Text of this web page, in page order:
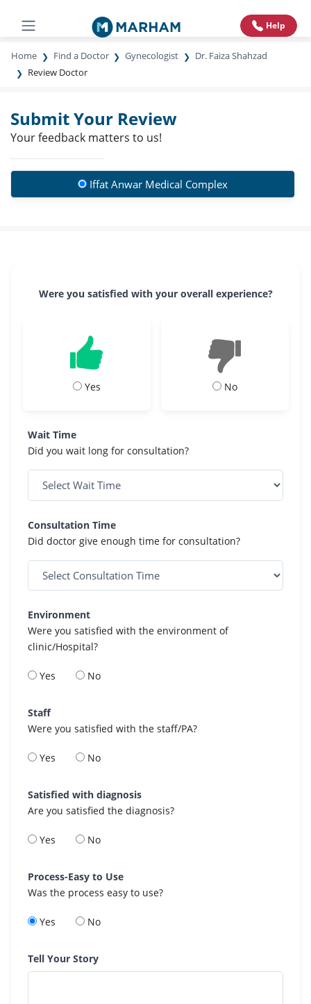
Help
Home Find a Doctor Gynecologist
Dr. Faiza Shahzad
Review Doctor
Submit Your Review
Your feedback matters to us!
Iffat Anwar Medical Complex
Were you satisfied with your overall experience?
Yes No
Wait Time
Did you wait long for consultation?
Consultation Time
Did doctor give enough time for consultation?
Environment
Were you satisfied with the environment of
clinic/Hospital?
Yes No
Staff
Were you satisfied with the staff/PA?
Yes No
Satisfied with diagnosis
Are you satisfied the diagnosis?
Yes No
Process-Easy to Use
Was the process easy to use?
Yes No
Tell Your Story